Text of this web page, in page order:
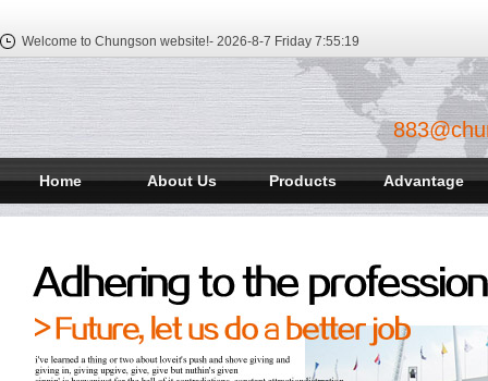
Welcome to Chungson website!- 2026-8-7 Friday 7:55:20
Home About Us Products Advantage